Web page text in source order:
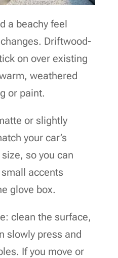
a beachy feel
Driftwood-
on over existing
weathered
or paint.
or slightly
your car’s
so you can
accents
glove box.
clean the surface,
slowly press and
If you move or